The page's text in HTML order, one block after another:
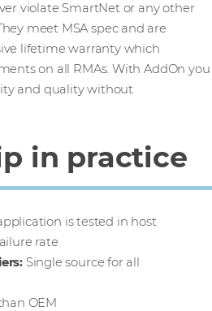
violate SmartNet or any other
meet MSA spec and are
lifetime warranty which
on all RMAs. With AddOn you
and quality without
in practice
is tested in host
rate
Single source for all
OEM